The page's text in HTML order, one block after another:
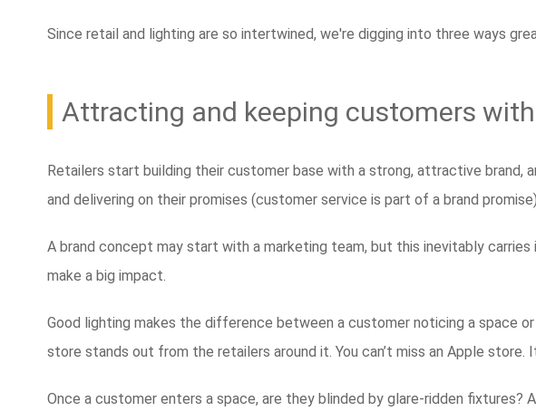
Since retail and lighting are so intertwined, we're digging into three ways
Attracting and keeping customers
Retailers start building their customer base with a strong, attractive brand,
and delivering on their promises (customer service is part of a brand
A brand concept may start with a marketing team, but this inevitably
make a big impact.
Good lighting makes the difference between a customer noticing a space
store stands out from the retailers around it. You can’t miss an Apple
Once a customer enters a space, are they blinded by glare-ridden fixtures?